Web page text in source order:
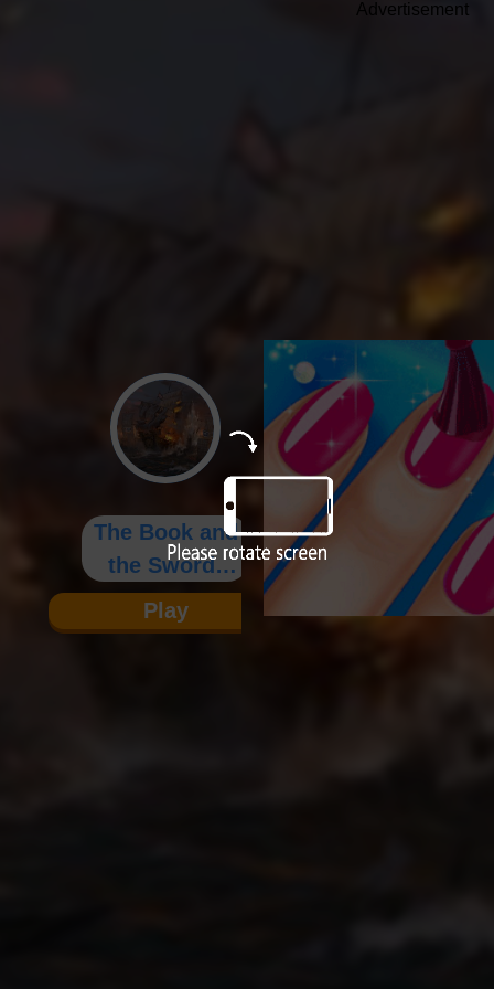
The Book and
the Sword:
The
Biography of
Play
Advertisement